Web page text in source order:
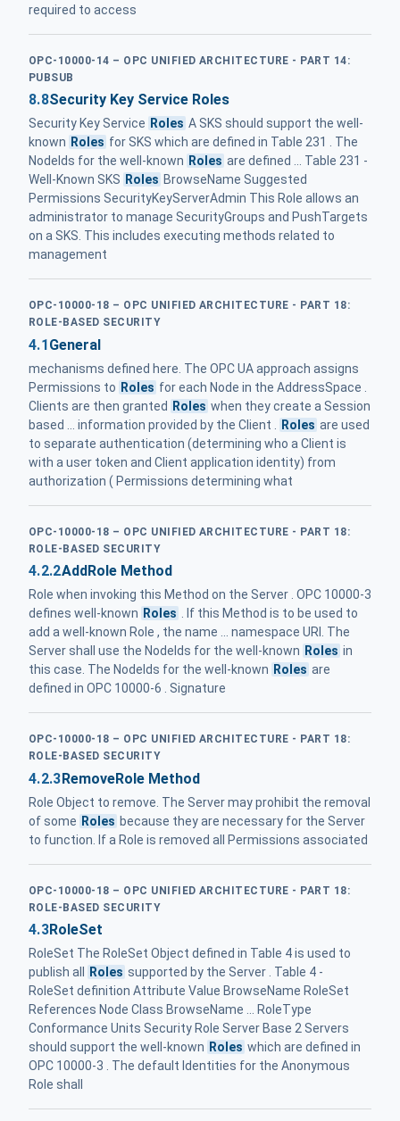
required to access
OPC-10000-14 – OPC UNIFIED ARCHITECTURE - PART 14:
PUBSUB
8.8Security Key Service Roles
Security Key Service Roles A SKS should support the well-
known Roles for SKS which are defined in Table 231 . The
NodeIds for the well-known Roles are defined ... Table 231 -
Well-Known SKS Roles BrowseName Suggested
Permissions SecurityKeyServerAdmin This Role allows an
administrator to manage SecurityGroups and PushTargets
on a SKS. This includes executing methods related to
management
OPC-10000-18 – OPC UNIFIED ARCHITECTURE - PART 18:
ROLE-BASED SECURITY
4.1General
mechanisms defined here. The OPC UA approach assigns
Permissions to Roles for each Node in the AddressSpace .
Clients are then granted
Roles when they create a Session
based ... information provided by the Client .
Roles are used
to separate authentication (determining who a Client is
with a user token and Client application identity) from
authorization ( Permissions determining what
OPC-10000-18 – OPC UNIFIED ARCHITECTURE - PART 18:
ROLE-BASED SECURITY
4.2.2AddRole Method
Role when invoking this Method on the Server . OPC 10000-3
defines well-known Roles
. If this Method is to be used to
add a well-known Role , the name ... namespace URI. The
Server shall use the NodeIds for the well-known Roles in
this case. The NodeIds for the well-known Roles are
defined in OPC 10000-6 . Signature
OPC-10000-18 – OPC UNIFIED ARCHITECTURE - PART 18:
ROLE-BASED SECURITY
4.2.3RemoveRole Method
Role Object to remove. The Server may prohibit the removal
of some Roles because they are necessary for the Server
to function. If a Role is removed all Permissions associated
OPC-10000-18 – OPC UNIFIED ARCHITECTURE - PART 18:
ROLE-BASED SECURITY
4.3RoleSet
RoleSet The RoleSet Object defined in Table 4 is used to
publish all
Roles supported by the Server . Table 4 -
RoleSet definition Attribute Value BrowseName RoleSet
References Node Class BrowseName ... RoleType
Conformance Units Security Role Server Base 2 Servers
should support the well-known Roles which are defined in
OPC 10000-3 . The default Identities for the Anonymous
Role shall